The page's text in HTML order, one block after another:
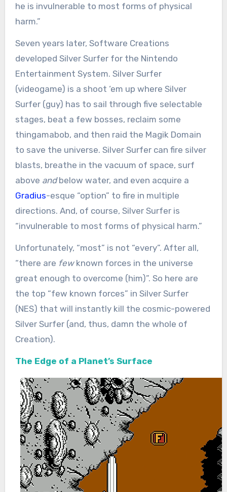
he is invulnerable to most forms of physical
harm.”
Seven years later, Software Creations
developed Silver Surfer for the Nintendo
Entertainment System. Silver Surfer
(videogame) is a shoot ‘em up where Silver
Surfer (guy) has to sail through five selectable
stages, beat a few bosses, reclaim some
thingamabob, and then raid the Magik Domain
to save the universe. Silver Surfer can fire silver
blasts, breathe in the vacuum of space, surf
above andbelow water, and even acquire a
Gradius-esque “option” to fire in multiple
directions. And, of course, Silver Surfer is
“invulnerable to most forms of physical harm.”
Unfortunately, “most” is not “every”. After all,
“there are fewknown forces in the universe
great enough to overcome (him)”. So here are
the top “few known forces” in Silver Surfer
(NES) that will instantly kill the cosmic-powered
Silver Surfer (and, thus, damn the whole of
Creation).
The Edge of a Planet’s Surface